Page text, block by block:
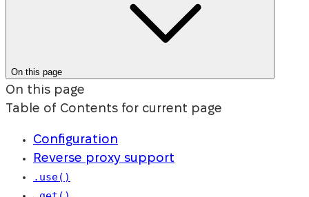
On this page
On this page
Table of Contents for current page
Configuration
Reverse proxy support
.use()